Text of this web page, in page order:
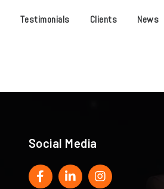
Testimonials Clients News
Social Media